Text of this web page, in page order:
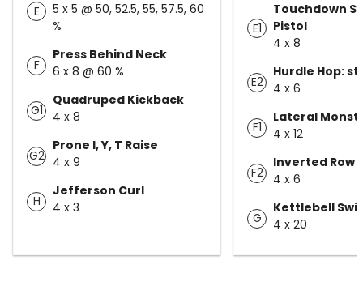
E
5 x 5 @ 50, 52.5, 55, 57.5, 60
%
F
Press Behind Neck
6 x 8 @ 60 %
G1
Quadruped Kickback
4 x 8
G2
Prone I, Y, T Raise
4 x 9
H
Jefferson Curl
4 x 3
E1
Touchdown
Pistol
4 x 8
E2
Hurdle Hop:
4 x 6
F1
Lateral
4 x 12
F2
Inverted Row
4 x 6
G
Kettlebell
4 x 20